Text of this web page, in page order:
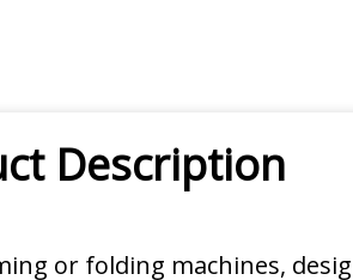
Description
or folding machines,